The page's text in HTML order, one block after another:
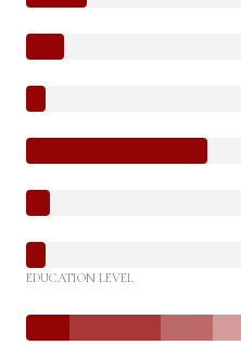
EDUCATION LEVEL